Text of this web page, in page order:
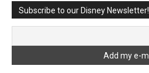
Subscribe to our Disney Newsletter!